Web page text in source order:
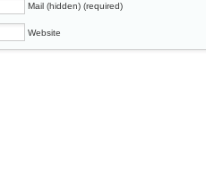
Mail (hidden) (required)
Website